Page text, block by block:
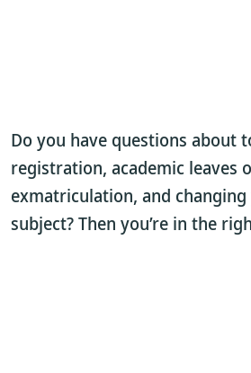
Do you have questions about
registration, academic leaves
exmatriculation, and
subject? Then you’re in the